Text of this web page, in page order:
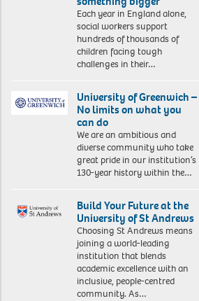
Each year in England alone,
social workers support
hundreds of thousands of
children facing tough
challenges in their…
University of Greenwich –
No limits on what you
can do
We are an ambitious and
diverse community who take
great pride in our institution’s
130-year history within the…
Build Your Future at the
University of St Andrews
Choosing St Andrews means
joining a world-leading
institution that blends
academic excellence with an
inclusive, people-centred
community. As…